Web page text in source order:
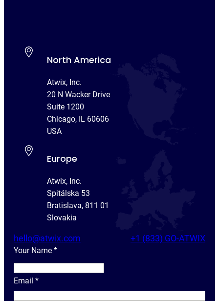
North America
Atwix, Inc.
20 N Wacker Drive
Suite 1200
Chicago, IL 60606
USA
Europe
Atwix, Inc.
Spitálska 53
Bratislava, 811 01
Slovakia
hello@atwix.com +1 (833) GO-ATWIX
Your Name *
Y
u
Email *